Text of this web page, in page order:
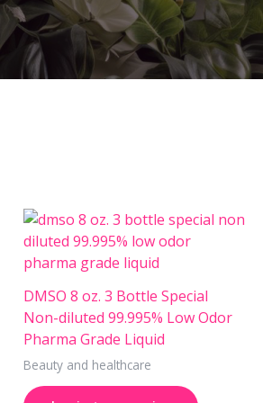
DMSO 8 oz. 3 Bottle Special
Non-diluted 99.995% Low Odor
Pharma Grade Liquid
Beauty and healthcare